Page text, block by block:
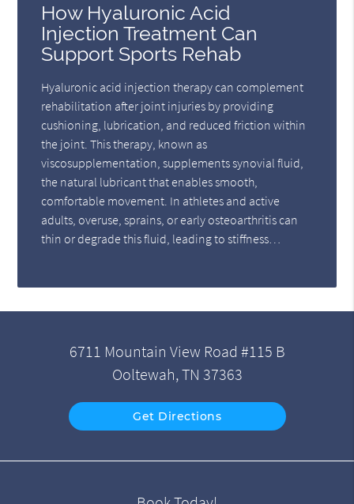
How Hyaluronic Acid
Injection Treatment Can
Support Sports Rehab
Hyaluronic acid injection therapy can complement
rehabilitation after joint injuries by providing
cushioning, lubrication, and reduced friction within
the joint. This therapy, known as
viscosupplementation, supplements synovial fluid,
the natural lubricant that enables smooth,
comfortable movement. In athletes and active
adults, overuse, sprains, or early osteoarthritis can
thin or degrade this fluid, leading to stiffness…
6711 Mountain View Road #115 B
Ooltewah, TN 37363
Get Directions